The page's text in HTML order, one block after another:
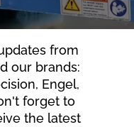
from
our brands:
Engel,
forget to
the latest